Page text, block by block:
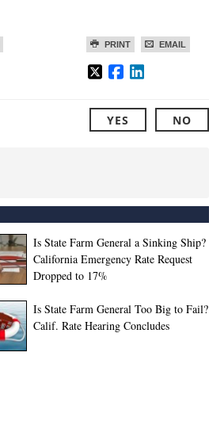
PRINT EMAIL
YES NO
Is State Farm General a Sinking Ship?
California Emergency Rate Request
Dropped to 17%
Is State Farm General Too Big to Fail?
Calif. Rate Hearing Concludes